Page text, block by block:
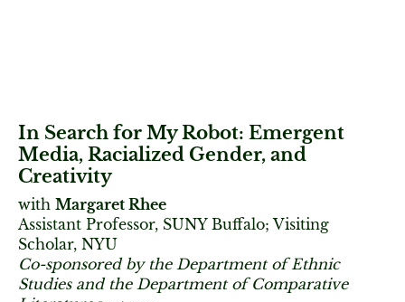
In Search for My Robot: Emergent
Media, Racialized Gender, and
Creativity
with Margaret Rhee
Assistant Professor, SUNY Buffalo; Visiting
Scholar, NYU
Co-sponsored by the Department of Ethnic
Studies and the Department of Comparative